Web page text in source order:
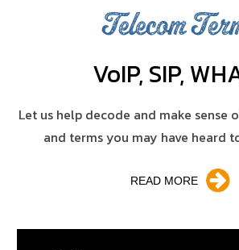
Telecom
VoIP, SIP,
Let us help decode and make sense
and terms you may have heard
READ MORE